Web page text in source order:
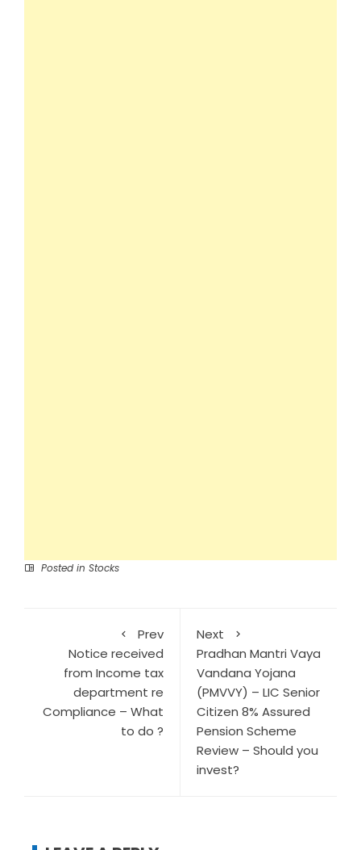
Posted in Stocks
Prev
Notice received
from Income tax
department re
Compliance – What
to do ?
Next
Pradhan Mantri Vaya
Vandana Yojana
(PMVVY) – LIC Senior
Citizen 8% Assured
Pension Scheme
Review – Should you
invest?